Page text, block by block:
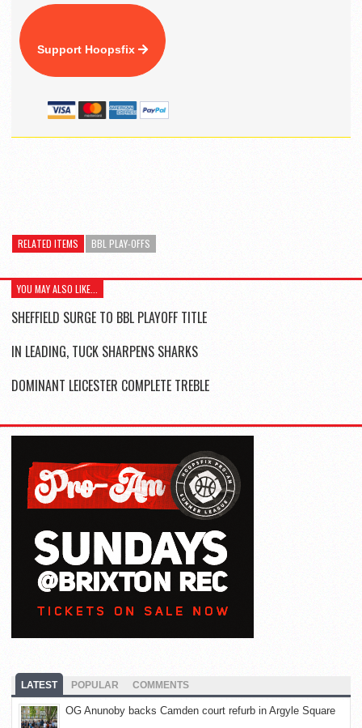
Support Hoopsfix
RELATED ITEMS BBL PLAY-OFFS
YOU MAY ALSO LIKE...
SHEFFIELD SURGE TO BBL PLAYOFF TITLE
IN LEADING, TUCK SHARPENS SHARKS
DOMINANT LEICESTER COMPLETE TREBLE
LATEST POPULAR COMMENTS
OG Anunoby backs Camden court refurb in Argyle Square